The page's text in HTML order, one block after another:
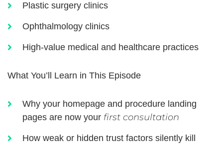
Plastic surgery clinics
Ophthalmology clinics
High-value medical and healthcare practices
What You’ll Learn in This Episode
Why your homepage and procedure landing
pages are now your first consultation
How weak or hidden trust factors silently kill